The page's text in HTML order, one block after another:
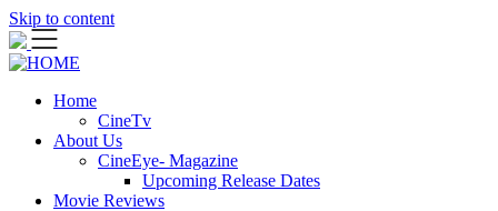
Skip to content
Home
CineTv
About Us
CineEye- Magazine
Upcoming Release Dates
Movie Reviews